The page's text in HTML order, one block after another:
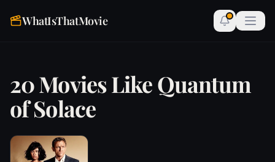
WhatIsThatMovie
20 Movies Like Quantum
of Solace